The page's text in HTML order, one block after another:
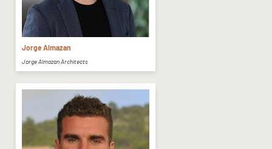
Jorge Almazan
Jorge Almazan Architects